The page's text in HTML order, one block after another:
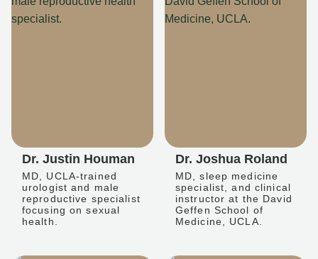
Dr. Justin Houman
MD, UCLA-trained
urologist and male
reproductive specialist
focusing on sexual
health.
Dr. Joshua Roland
MD, sleep medicine
specialist, and clinical
instructor at the David
Geffen School of
Medicine, UCLA.